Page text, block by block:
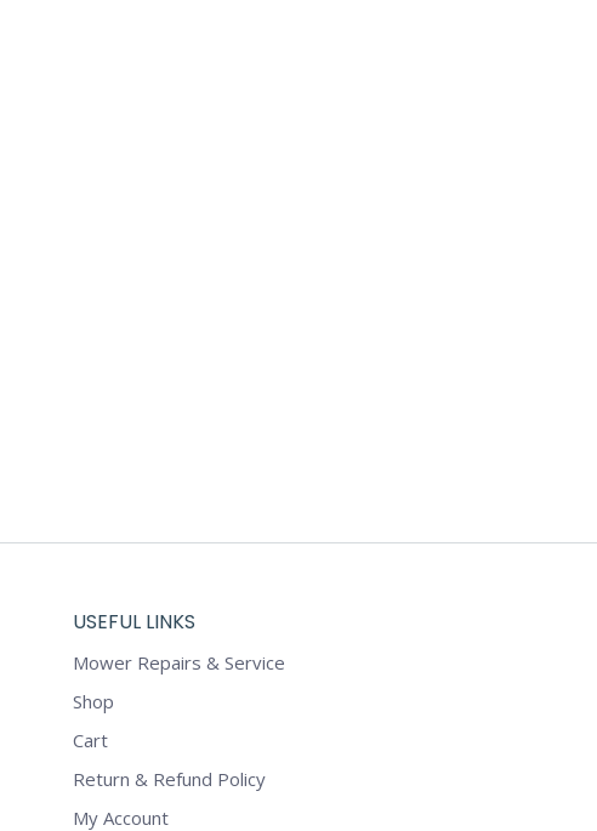
USEFUL LINKS
Mower Repairs & Service
Shop
Cart
Return & Refund Policy
My Account